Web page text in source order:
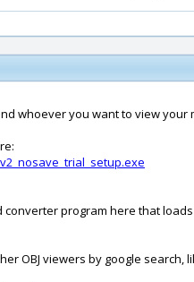
whoever you want to view
program here that loads
OBJ viewers by google search,